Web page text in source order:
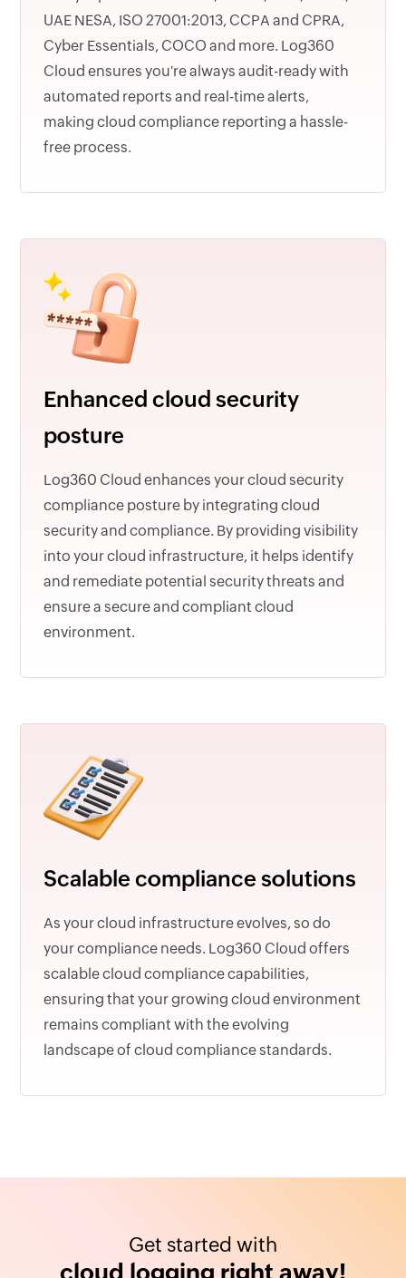
UAE NESA, ISO 27001:2013, CCPA and CPRA,
Cyber Essentials, COCO and more. Log360
Cloud ensures you're always audit-ready with
automated reports and real-time alerts,
making cloud compliance reporting a hassle-
free process.
Enhanced cloud security
posture
Log360 Cloud enhances your cloud security
compliance posture by integrating cloud
security and compliance. By providing visibility
into your cloud infrastructure, it helps identify
and remediate potential security threats and
ensure a secure and compliant cloud
environment.
Scalable compliance solutions
As your cloud infrastructure evolves, so do
your compliance needs. Log360 Cloud offers
scalable cloud compliance capabilities,
ensuring that your growing cloud environment
remains compliant with the evolving
landscape of cloud compliance standards.
Get started with
cloud logging right away!